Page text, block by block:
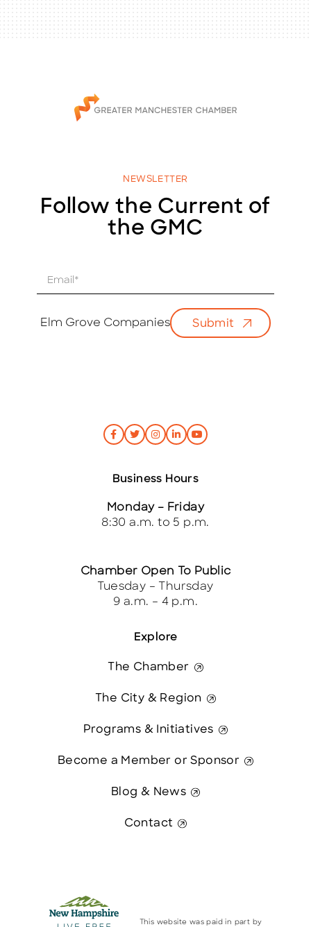
NEWSLETTER
Follow the Current of
the GMC
Elm Grove Companies Submit
Explore
The Chamber
The City & Region
Programs & Initiatives
Become a Member or Sponsor
Blog & News
Contact
Business Hours
Monday – Friday
8:30 a.m. to 5 p.m.
Chamber Open To Public
Tuesday – Thursday
9 a.m. – 4 p.m.
This website was paid in part by